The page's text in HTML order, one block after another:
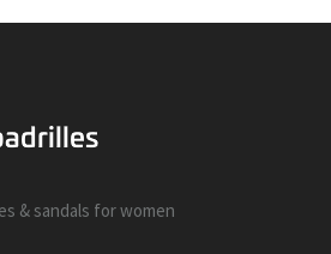
& sandals for women